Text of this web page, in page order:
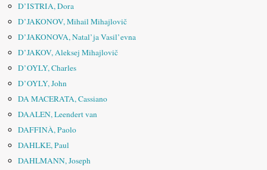
D’ISTRIA, Dora
D’JAKONOV, Mihail Mihajlovič
D’JAKONOVA, Natal’ja Vasil’evna
D’JAKOV, Aleksej Mihajlovič
D’OYLY, Charles
D’OYLY, John
DA MACERATA, Cassiano
DAALEN, Leendert van
DAFFINÀ, Paolo
DAHLKE, Paul
DAHLMANN, Joseph